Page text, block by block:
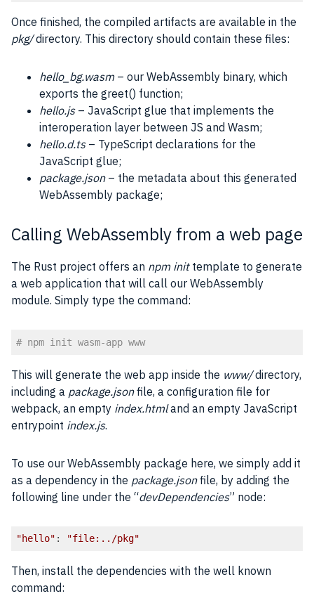
Once finished, the compiled artifacts are available in the
pkg/directory. This directory should contain these files:
hello_bg.wasm– our WebAssembly binary, which
exports the greet() function;
hello.js– JavaScript glue that implements the
interoperation layer between JS and Wasm;
hello.d.ts– TypeScript declarations for the
JavaScript glue;
package.json– the metadata about this generated
WebAssembly package;
Calling WebAssembly from a web page
The Rust project offers an npm inittemplate to generate
a web application that will call our WebAssembly
module. Simply type the command:
# npm init wasm-app www
This will generate the web app inside the www/directory,
including a package.jsonfile, a configuration file for
webpack, an empty index.htmland an empty JavaScript
entrypoint index.js.
To use our WebAssembly package here, we simply add it
as a dependency in the package.jsonfile, by adding the
following line under the “devDependencies” node:
"hello" : "file:../pkg"
Then, install the dependencies with the well known
command: